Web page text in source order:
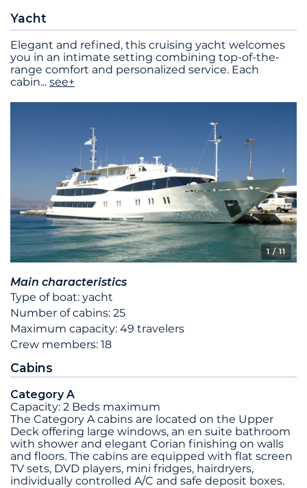
Yacht
Elegant and refined, this cruising yacht welcomes
you in an intimate setting combining top-of-the-
range comfort and personalized service. Each
cabin... see+
1 / 11
Main characteristics
Type of boat: yacht
Number of cabins: 25
Maximum capacity: 49 travelers
Crew members: 18
Cabins
Category A
Capacity: 2 Beds maximum
The Category A cabins are located on the Upper
Deck offering large windows, an en suite bathroom
with shower and elegant Corian finishing on walls
and floors. The cabins are equipped with flat screen
TV sets, DVD players, mini fridges, hairdryers,
individually controlled A/C and safe deposit boxes.